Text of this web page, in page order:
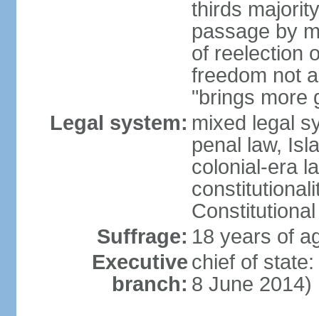
thirds
passage by
of reelection
freedom not
"brings more
Legal system: mixed legal
penal law,
colonial-era
Suffrage: 18 years of
Executive
branch:
chief of
8 June 2014)